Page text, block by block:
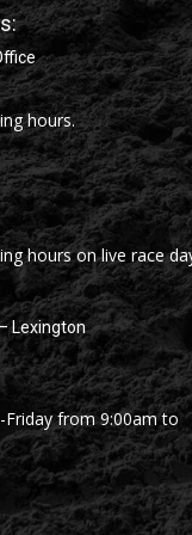
hours.
hours on live race
Lexington
from 9:00am to